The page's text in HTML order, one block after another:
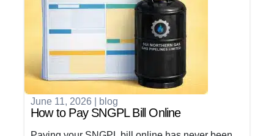
June 11, 2026 blog
How to Pay SNGPL Bill Online